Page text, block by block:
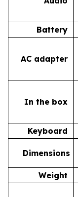
Battery
AC adapter
In the box
Keyboard
Dimensions
Weight